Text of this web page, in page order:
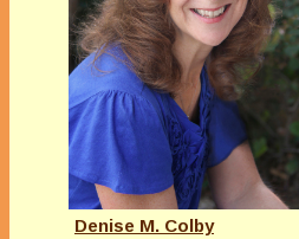
Denise M. Colby